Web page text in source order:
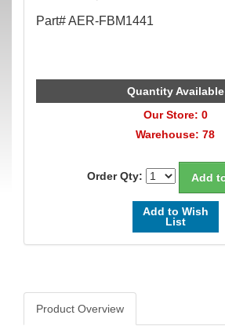
Part# AER-FBM1441
Quantity Available
Our Store: 0
Warehouse: 78
Order Qty:
Add to Wish
List
Product Overview